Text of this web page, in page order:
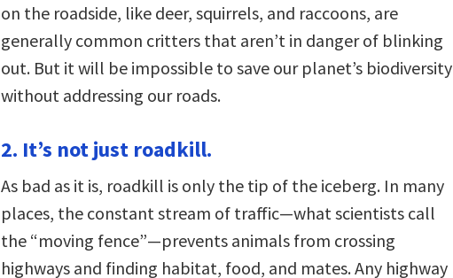
on the roadside, like deer, squirrels, and raccoons, are
generally common critters that aren’t in danger of blinking
out. But it will be impossible to save our planet’s biodiversity
without addressing our roads.
2. It’s not just roadkill.
As bad as it is, roadkill is only the tip of the iceberg. In many
places, the constant stream of traffic—what scientists call
the “moving fence”—prevents animals from crossing
highways and finding habitat, food, and mates. Any highway